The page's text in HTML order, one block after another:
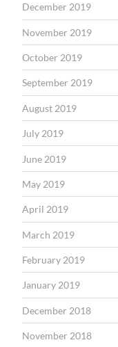
December 2019
November 2019
October 2019
September 2019
August 2019
July 2019
June 2019
May 2019
April 2019
March 2019
February 2019
January 2019
December 2018
November 2018